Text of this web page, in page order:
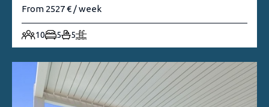
From 2527 € / week
10 5 5